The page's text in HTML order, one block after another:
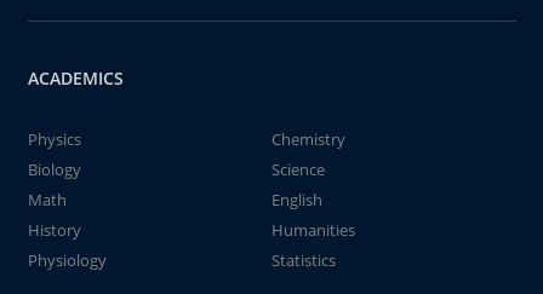
ACADEMICS
Physics
Chemistry
Biology
Science
Math
English
History
Humanities
Physiology
Statistics